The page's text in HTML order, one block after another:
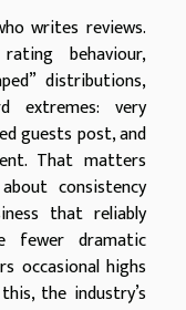
writes reviews.
behaviour,
distributions,
extremes: very
guests post, and
That matters
consistency
that reliably
fewer dramatic
occasional highs
the industry’s